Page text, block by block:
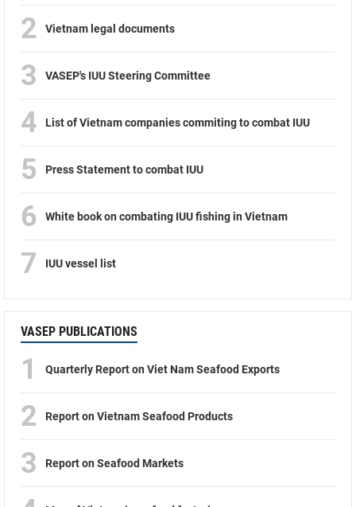
2 Vietnam legal documents
3 VASEP's IUU Steering Committee
4 List of Vietnam companies commiting to combat IUU
5 Press Statement to combat IUU
6 White book on combating IUU fishing in Vietnam
7 IUU vessel list
VASEP PUBLICATIONS
1 Quarterly Report on Viet Nam Seafood Exports
2 Report on Vietnam Seafood Products
3 Report on Seafood Markets